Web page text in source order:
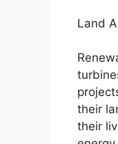
Land
their
their